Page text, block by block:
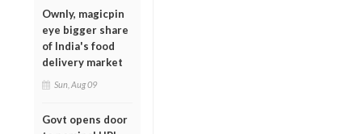
Ownly, magicpin
eye bigger share
of India's food
delivery market
Sun, Aug 09
Govt opens door